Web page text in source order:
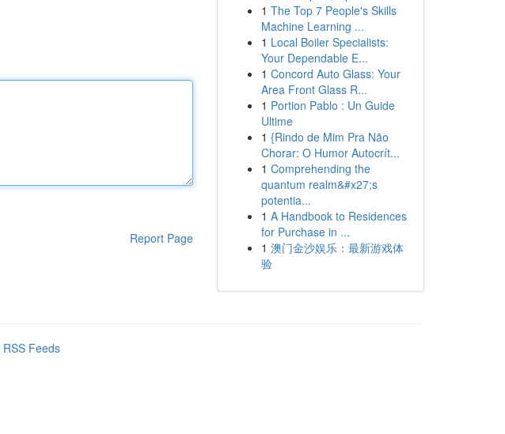
Report Page
1 The Top 7 People's Skills
Machine Learning ...
1 Local Boiler Specialists:
Your Dependable E...
1 Concord Auto Glass: Your
Area Front Glass R...
1 Portion Pablo : Un Guide
Ultime
1 {Rindo de Mim Pra Não
Chorar: O Humor Autocrít...
1 Comprehending the
quantum realm&#x27;s
potentia...
1 A Handbook to Residences
for Purchase in ...
1 澳门金沙娱乐：最新游戏体
验
RSS Feeds